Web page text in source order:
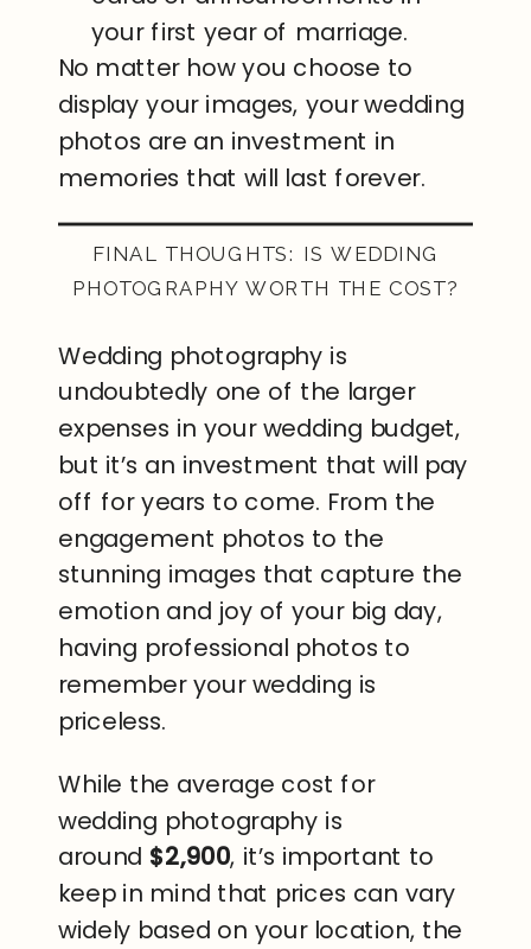
your first year of marriage.
No matter how you choose to
display your images, your wedding
photos are an investment in
memories that will last forever.
FINAL THOUGHTS: IS WEDDING
PHOTOGRAPHY WORTH THE COST?
Wedding photography is
undoubtedly one of the larger
expenses in your wedding budget,
but it’s an investment that will pay
off for years to come. From the
engagement photos to the
stunning images that capture the
emotion and joy of your big day,
having professional photos to
remember your wedding is
priceless.
While the average cost for
wedding photography is
around $2,900, it’s important to
keep in mind that prices can vary
widely based on your location, the